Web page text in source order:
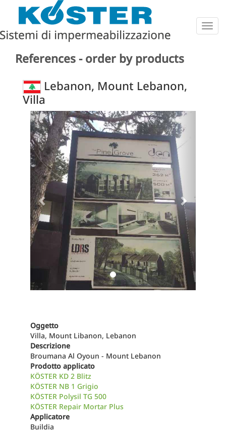
References - order by products
Lebanon, Mount Lebanon,
Villa
Previous Next
Oggetto
Villa, Mount Libanon, Lebanon
Descrizione
Broumana Al Oyoun - Mount Lebanon
Prodotto applicato
KÖSTER KD 2 Blitz
KÖSTER NB 1 Grigio
KÖSTER Polysil TG 500
KÖSTER Repair Mortar Plus
Applicatore
Buildia